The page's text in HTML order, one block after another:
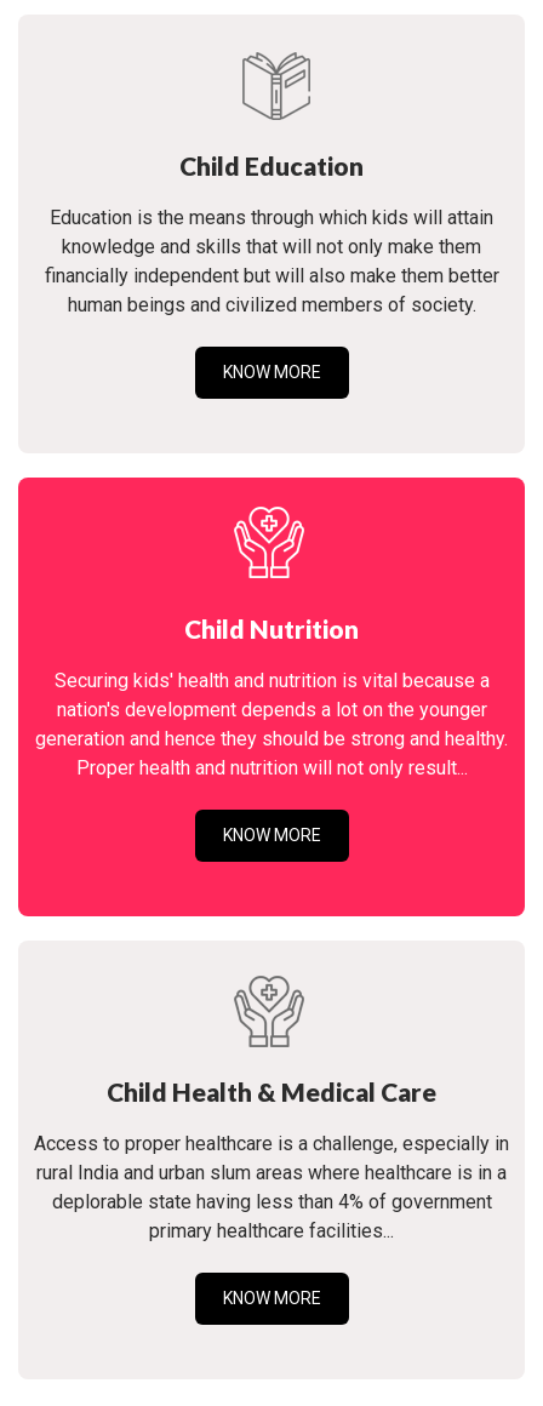
Child Education
Education is the means through which kids will attain
knowledge and skills that will not only make them
financially independent but will also make them better
human beings and civilized members of society.
KNOW MORE
Child Nutrition
Securing kids' health and nutrition is vital because a
nation's development depends a lot on the younger
generation and hence they should be strong and healthy.
Proper health and nutrition will not only result...
KNOW MORE
Child Health & Medical Care
Access to proper healthcare is a challenge, especially in
rural India and urban slum areas where healthcare is in a
deplorable state having less than 4% of government
primary healthcare facilities...
KNOW MORE